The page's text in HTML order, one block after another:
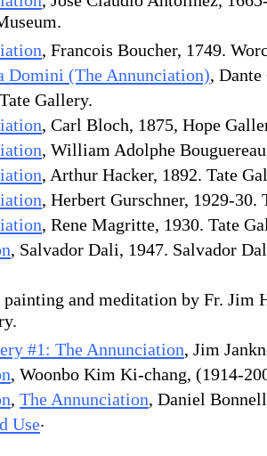
, Francois Boucher, 1749.
Domini (The Annunciation), Dante
Tate Gallery.
, Carl Bloch, 1875, Hope
, William Adolphe
, Arthur Hacker, 1892. Tate
, Herbert Gurschner, 1929-30.
, Rene Magritte, 1930. Tate
, Salvador Dali, 1947. Salvador
painting and meditation by Fr. Jim
#1: The Annunciation, Jim
, Woonbo Kim Ki-chang, (1914-
, The Annunciation, Daniel
Use.